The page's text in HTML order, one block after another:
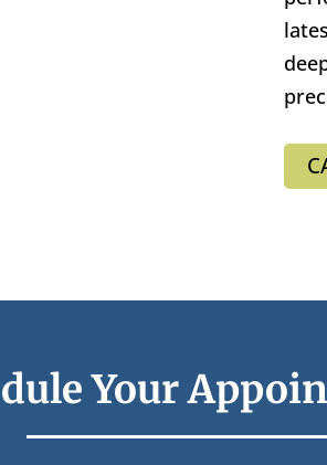
Your